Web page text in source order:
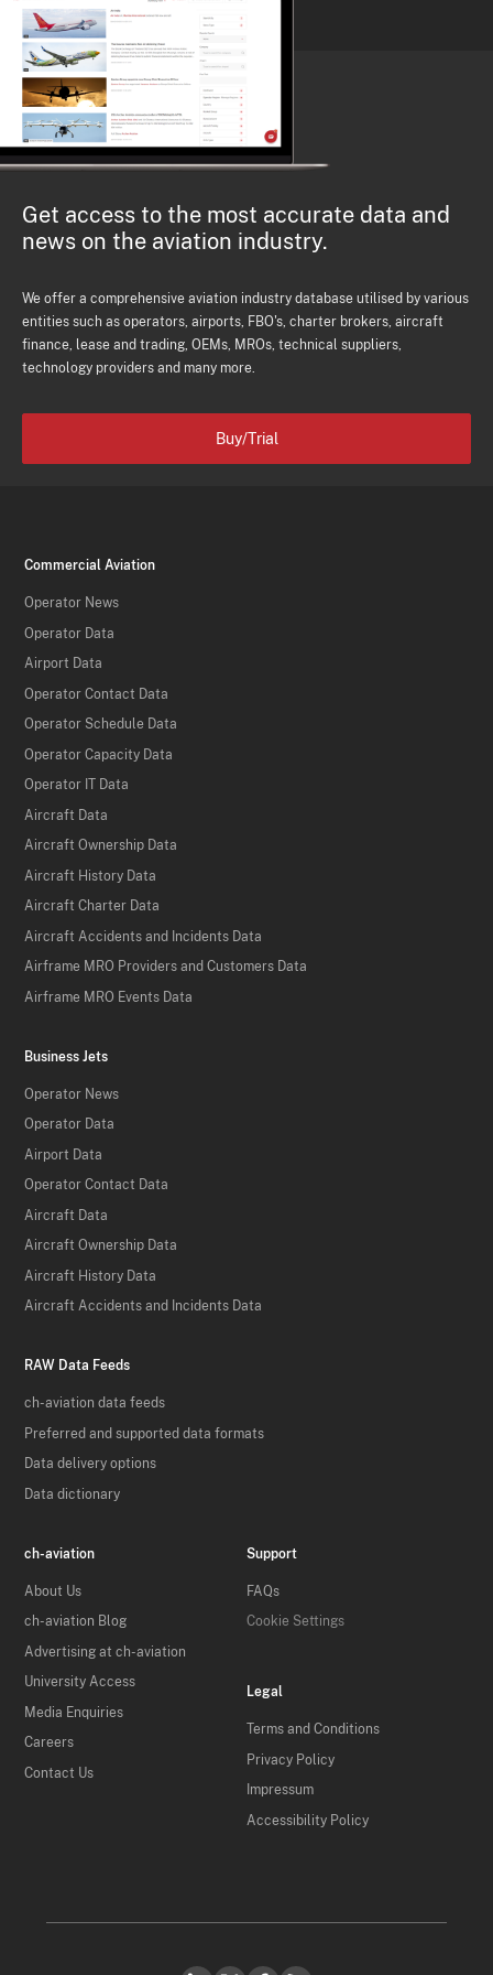
Get access to the most accurate data and
news on the aviation industry.
We offer a comprehensive aviation industry database utilised by various
entities such as operators, airports, FBO's, charter brokers, aircraft
finance, lease and trading, OEMs, MROs, technical suppliers,
technology providers and many more.
Buy/Trial
Commercial Aviation
Operator News
Operator Data
Airport Data
Operator Contact Data
Operator Schedule Data
Operator Capacity Data
Operator IT Data
Aircraft Data
Aircraft Ownership Data
Aircraft History Data
Aircraft Charter Data
Aircraft Accidents and Incidents Data
Airframe MRO Providers and Customers Data
Airframe MRO Events Data
Business Jets
Operator News
Operator Data
Airport Data
Operator Contact Data
Aircraft Data
Aircraft Ownership Data
Aircraft History Data
Aircraft Accidents and Incidents Data
RAW Data Feeds
ch-aviation data feeds
Preferred and supported data formats
Data delivery options
Data dictionary
ch-aviation
About Us
ch-aviation Blog
Advertising at ch-aviation
University Access
Media Enquiries
Careers
Contact Us
Support
FAQs
Cookie Settings
Legal
Terms and Conditions
Privacy Policy
Impressum
Accessibility Policy